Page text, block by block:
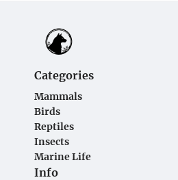
Categories
Mammals
Birds
Reptiles
Insects
Marine Life
Info